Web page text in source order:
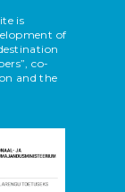
is
of
co-
and the